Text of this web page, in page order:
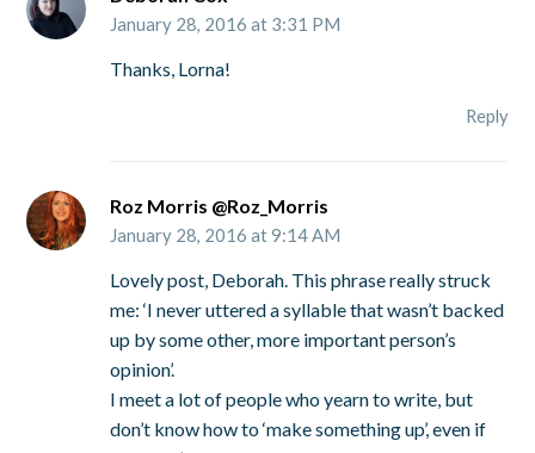
January 28, 2016 at 3:31 PM
Thanks, Lorna!
Reply
Roz Morris @Roz_Morris
January 28, 2016 at 9:14 AM
Lovely post, Deborah. This phrase really struck
me: ‘I never uttered a syllable that wasn’t backed
up by some other, more important person’s
opinion’.
I meet a lot of people who yearn to write, but
don’t know how to ‘make something up’, even if